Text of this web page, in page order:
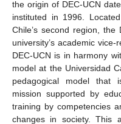
the origin of DEC-UCN
instituted in 1996.
Chile’s second region,
university’s academic
DEC-UCN is in harmony
model at the Universidad
pedagogical model that
mission supported by
training by competencies
changes in society. This